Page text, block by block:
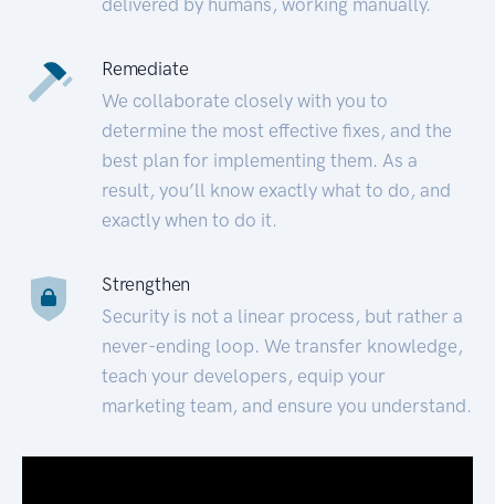
Remediate
We collaborate closely with you to
determine the most effective fixes, and the
best plan for implementing them. As a
result, you’ll know exactly what to do, and
exactly when to do it.
Strengthen
Security is not a linear process, but rather a
never-ending loop. We transfer knowledge,
teach your developers, equip your
marketing team, and ensure you understand.